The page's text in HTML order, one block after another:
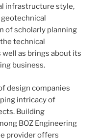
infrastructure style,
of scholarly planning
technical
as brings about its
business.
design companies
intricacy of
Building
BOZ Engineering
provider offers